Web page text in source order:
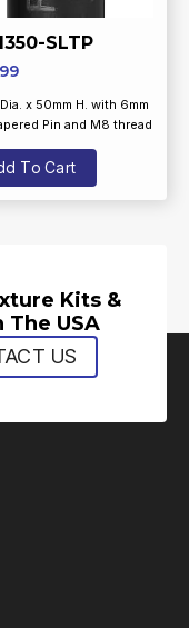
SLTP
Dia. x 50mm H. with 6mm
Pin and M8 thread
To Cart
Kits &
The USA
US